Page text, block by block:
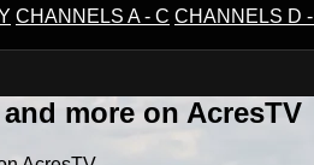
CHANNELS A - C CHANNELS D - I
more on AcresTV